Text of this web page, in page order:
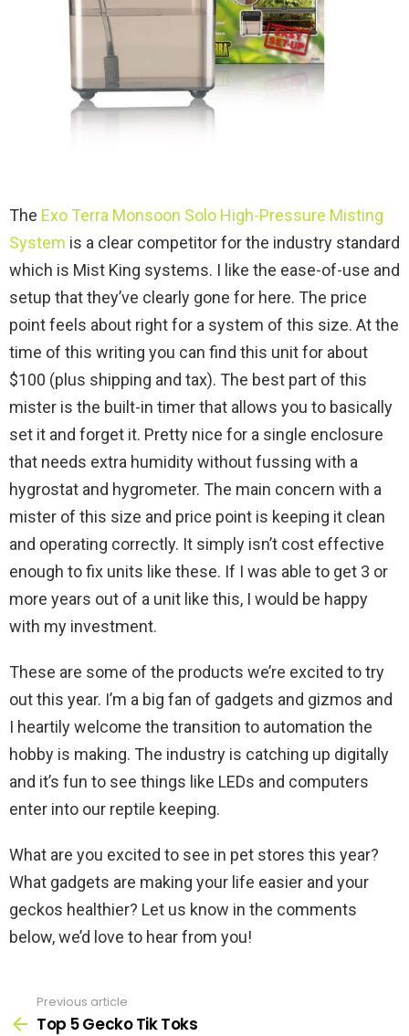
The Exo Terra Monsoon Solo High-Pressure Misting
System is a clear competitor for the industry standard
which is Mist King systems. I like the ease-of-use and
setup that they’ve clearly gone for here. The price
point feels about right for a system of this size. At the
time of this writing you can find this unit for about
$100 (plus shipping and tax). The best part of this
mister is the built-in timer that allows you to basically
set it and forget it. Pretty nice for a single enclosure
that needs extra humidity without fussing with a
hygrostat and hygrometer. The main concern with a
mister of this size and price point is keeping it clean
and operating correctly. It simply isn’t cost effective
enough to fix units like these. If I was able to get 3 or
more years out of a unit like this, I would be happy
with my investment.
These are some of the products we’re excited to try
out this year. I’m a big fan of gadgets and gizmos and
I heartily welcome the transition to automation the
hobby is making. The industry is catching up digitally
and it’s fun to see things like LEDs and computers
enter into our reptile keeping.
What are you excited to see in pet stores this year?
What gadgets are making your life easier and your
geckos healthier? Let us know in the comments
below, we’d love to hear from you!
more
Previous article
Top 5 Gecko Tik Toks